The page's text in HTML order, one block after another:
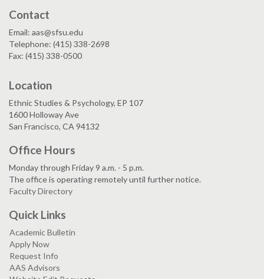
Contact
Email: aas@sfsu.edu
Telephone: (415) 338-2698
Fax: (415) 338-0500
Location
Ethnic Studies & Psychology, EP 107
1600 Holloway Ave
San Francisco, CA 94132
Office Hours
Monday through Friday 9 a.m. - 5 p.m.
The office is operating remotely until further notice.
Faculty Directory
Quick Links
Academic Bulletin
Apply Now
Request Info
AAS Advisors